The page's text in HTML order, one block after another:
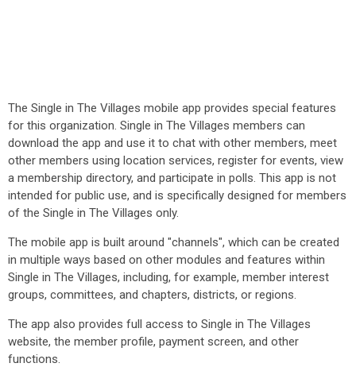
The Single in The Villages mobile app provides special features
for this organization. Single in The Villages members can
download the app and use it to chat with other members, meet
other members using location services, register for events, view
a membership directory, and participate in polls. This app is not
intended for public use, and is specifically designed for members
of the Single in The Villages only.
The mobile app is built around "channels", which can be created
in multiple ways based on other modules and features within
Single in The Villages, including, for example, member interest
groups, committees, and chapters, districts, or regions.
The app also provides full access to Single in The Villages
website, the member profile, payment screen, and other
functions.